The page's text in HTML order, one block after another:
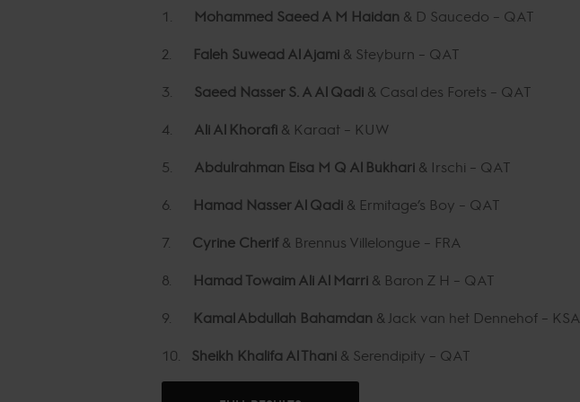
1. Mohammed Saeed A M Haidan & D Saucedo – QAT
2. Faleh Suwead Al Ajami & Steyburn – QAT
3. Saeed Nasser S. A Al Qadi & Casal des Forets – QAT
4. Ali Al Khorafi & Karaat – KUW
5. Abdulrahman Eisa M Q Al Bukhari & Irschi – QAT
6. Hamad Nasser Al Qadi & Ermitage’s Boy – QAT
7. Cyrine Cherif& Brennus Villelongue – FRA
8. Hamad Towaim Ali Al Marri & Baron Z H – QAT
9. Kamal Abdullah Bahamdan & Jack van het Dennehof – KSA
10. Sheikh Khalifa Al Thani & Serendipity – QAT